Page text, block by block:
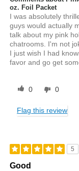
oz. Foil Packet
I was absolutely
guys would actually
talk about my pink
chatrooms. I'm not
I just wish I had
favor and go get
0 0
Flag this review
5
Good